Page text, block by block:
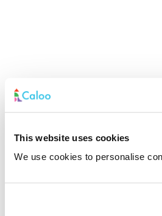
This website uses cookies
We use cookies to personalise